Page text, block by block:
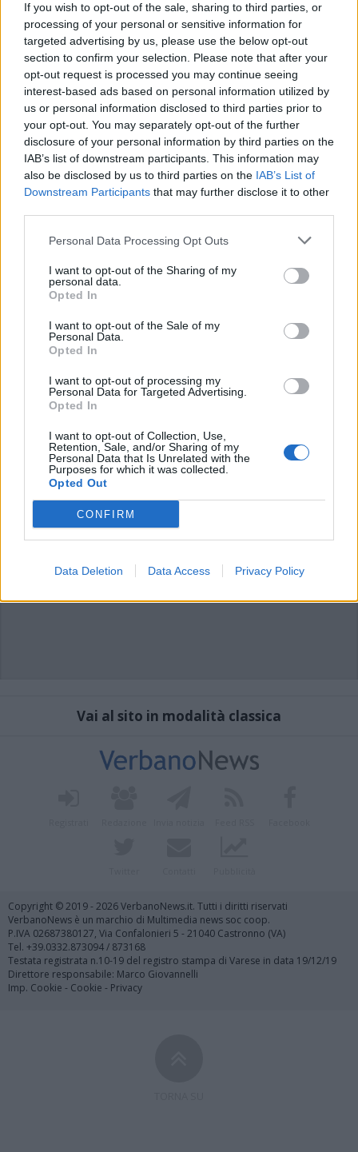
If you wish to opt-out of the sale, sharing to third parties, or
processing of your personal or sensitive information for
targeted advertising by us, please use the below opt-out
section to confirm your selection. Please note that after your
opt-out request is processed you may continue seeing
interest-based ads based on personal information utilized by
us or personal information disclosed to third parties prior to
your opt-out. You may separately opt-out of the further
disclosure of your personal information by third parties on the
IAB’s list of downstream participants. This information may
also be disclosed by us to third parties on the IAB’s List of
Downstream Participants that may further disclose it to other
Personal Data Processing Opt Outs
I want to opt-out of the Sharing of my
personal data.
Opted In
I want to opt-out of the Sale of my
Personal Data.
Opted In
I want to opt-out of processing my
Personal Data for Targeted Advertising.
Opted In
I want to opt-out of Collection, Use,
Retention, Sale, and/or Sharing of my
Personal Data that Is Unrelated with the
Purposes for which it was collected.
Opted Out
CONFIRM
Data Deletion Data Access Privacy Policy
1 di 12
TAG armio
memorial marco mariani
marco mariani
Leggi l'articolo:
Una bella giornata ad Armio, ricordando Marco Mariani
Vai al sito in modalità classica
Copyright © 2019 - 2026 VerbanoNews.it. Tutti i diritti riservati
VerbanoNews è un marchio di Multimedia news soc coop.
P.IVA 02687380127, Via Confalonieri 5 - 21040 Castronno (VA)
Tel. +39.0332.873094 / 873168
Testata registrata n.10-19 del registro stampa di Varese in data 19/12/19
Direttore responsabile: Marco Giovannelli
Imp. Cookie - Cookie - Privacy